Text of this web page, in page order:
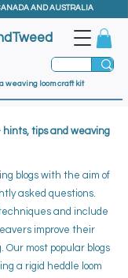
weaving loom craft kit
AND AUSTRALIA
hints, tips and weaving
blogs with the aim of
asked questions.
and include
improve their
Our most popular blogs
a rigid heddle loom